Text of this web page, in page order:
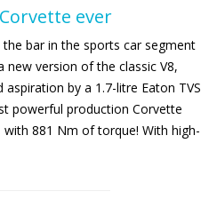
ever
bar in the sports car segment
new version of the classic V8,
by a 1.7-litre Eaton TVS
powerful production Corvette
with 881 Nm of torque! With high-